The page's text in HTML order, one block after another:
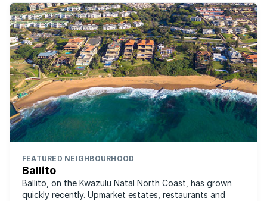
FEATURED NEIGHBOURHOOD
Ballito
Ballito, on the Kwazulu Natal North Coast, has grown
quickly recently. Upmarket estates, restaurants and